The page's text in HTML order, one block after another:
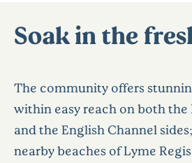
Soak in the
The community offers
within easy reach on both the
and the English Channel
nearby beaches of Lyme